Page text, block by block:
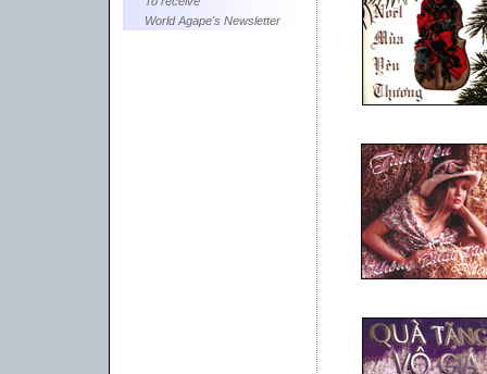
World Agape's Newsletter